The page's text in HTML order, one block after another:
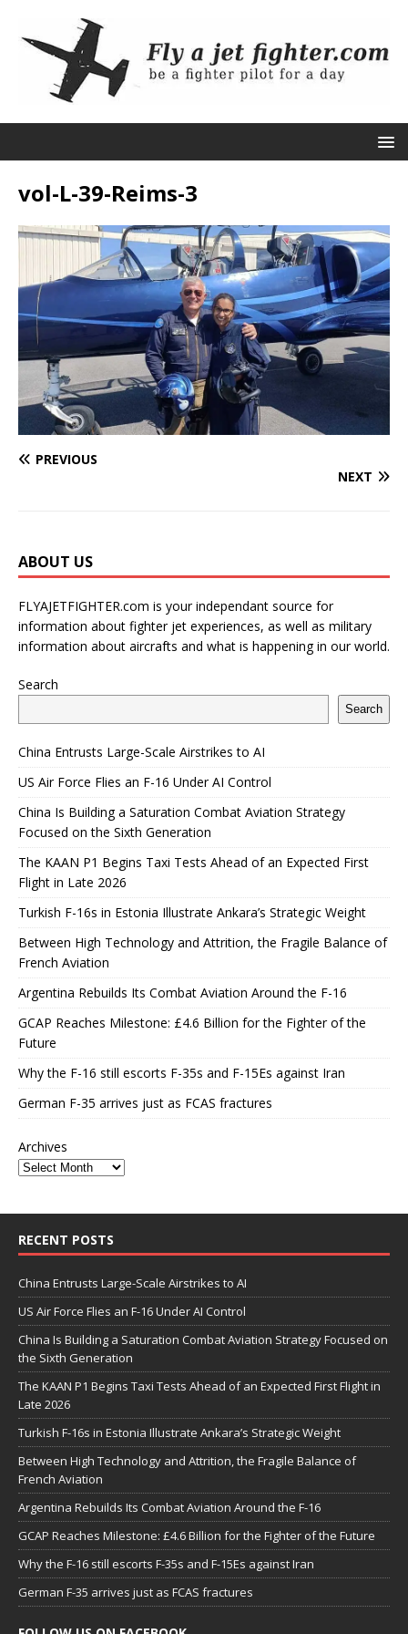
vol-L-39-Reims-3
PREVIOUS
NEXT
ABOUT US
FLYAJETFIGHTER.com is your independant source for
information about fighter jet experiences, as well as military
information about aircrafts and what is happening in our world.
Search
Search
China Entrusts Large-Scale Airstrikes to AI
US Air Force Flies an F-16 Under AI Control
China Is Building a Saturation Combat Aviation Strategy
Focused on the Sixth Generation
The KAAN P1 Begins Taxi Tests Ahead of an Expected First
Flight in Late 2026
Turkish F-16s in Estonia Illustrate Ankara’s Strategic Weight
Between High Technology and Attrition, the Fragile Balance of
French Aviation
Argentina Rebuilds Its Combat Aviation Around the F-16
GCAP Reaches Milestone: £4.6 Billion for the Fighter of the
Future
Why the F-16 still escorts F-35s and F-15Es against Iran
German F-35 arrives just as FCAS fractures
Archives
RECENT POSTS
China Entrusts Large-Scale Airstrikes to AI
US Air Force Flies an F-16 Under AI Control
China Is Building a Saturation Combat Aviation Strategy Focused on
the Sixth Generation
The KAAN P1 Begins Taxi Tests Ahead of an Expected First Flight in
Late 2026
Turkish F-16s in Estonia Illustrate Ankara’s Strategic Weight
Between High Technology and Attrition, the Fragile Balance of
French Aviation
Argentina Rebuilds Its Combat Aviation Around the F-16
GCAP Reaches Milestone: £4.6 Billion for the Fighter of the Future
Why the F-16 still escorts F-35s and F-15Es against Iran
German F-35 arrives just as FCAS fractures